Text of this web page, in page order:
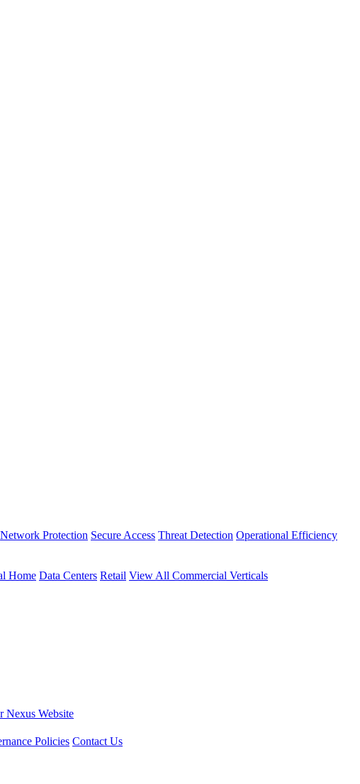
Network Protection Secure Access Threat Detection Operational Efficiency
Home Data Centers Retail View All Commercial Verticals
Nexus Website
Policies Contact Us